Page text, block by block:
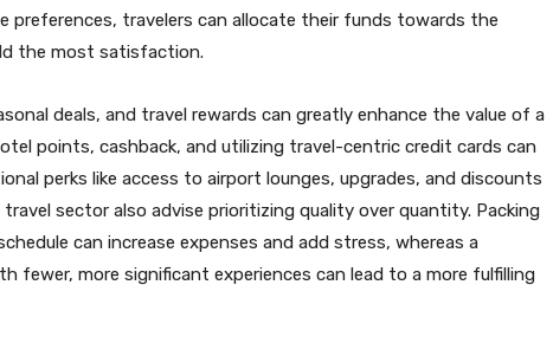
preferences, travelers can allocate their funds towards the
the most satisfaction.
deals, and travel rewards can greatly enhance the value of a
points, cashback, and utilizing travel-centric credit cards can
perks like access to airport lounges, upgrades, and discounts
sector also advise prioritizing quality over quantity. Packing
can increase expenses and add stress, whereas a
fewer, more significant experiences can lead to a more fulfilling